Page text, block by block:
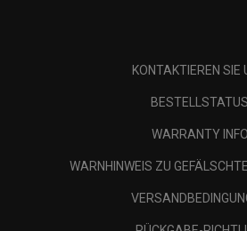
KONTAKTIEREN SIE
BESTELLSTATUS
WARRANTY INFO
WARNHINWEIS ZU